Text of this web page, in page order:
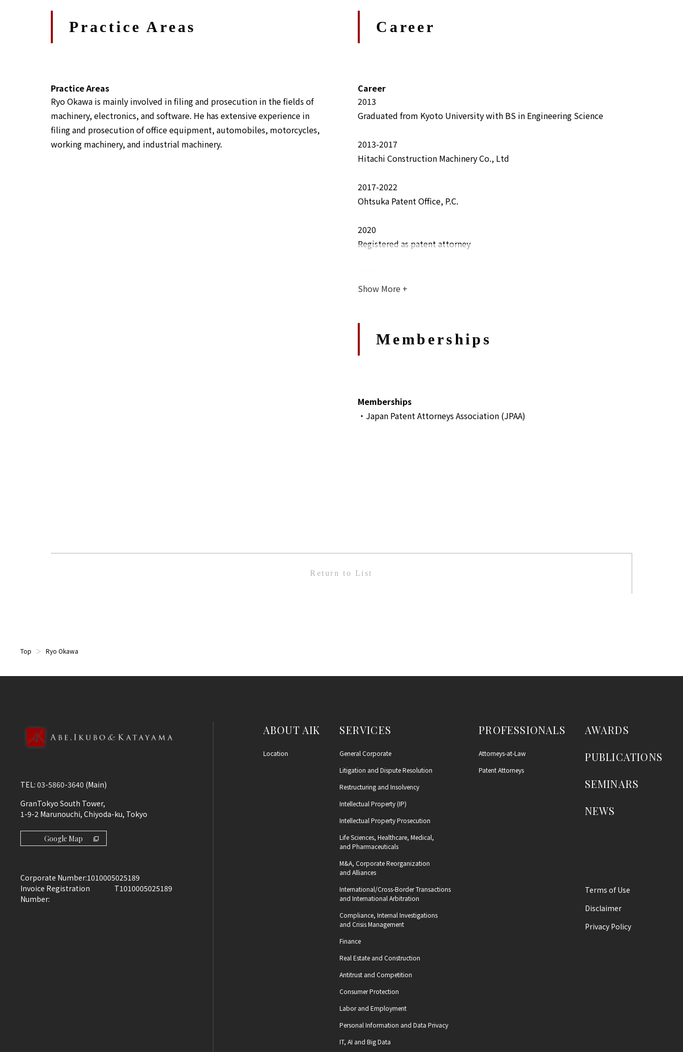
Career
Career
2013
Graduated from Kyoto University with BS in Engineering Science
2013-2017
Hitachi Construction Machinery Co., Ltd
2017-2022
Ohtsuka Patent Office, P.C.
2020
Registered as patent attorney
Joined Abe, Ikubo & Katayama
Show More +
Memberships
Memberships
・Japan Patent Attorneys Association (JPAA)
Practice Areas
Practice Areas
Ryo Okawa is mainly involved in filing and prosecution in the fields of
machinery, electronics, and software. He has extensive experience in
filing and prosecution of office equipment, automobiles, motorcycles,
working machinery, and industrial machinery.
Return to List
Top Ryo Okawa
TEL: 03-5860-3640 (Main)
GranTokyo South Tower,
1-9-2 Marunouchi, Chiyoda-ku, Tokyo
Google Map
Corporate Number:1010005025189
Invoice Registration
Number:
T1010005025189
ABOUT AIK
Location
SERVICES
General Corporate
Litigation and Dispute Resolution
Restructuring and Insolvency
Intellectual Property (IP)
Intellectual Property Prosecution
Life Sciences, Healthcare, Medical,
and Pharmaceuticals
M&A, Corporate Reorganization
and Alliances
International/Cross-Border Transactions
and International Arbitration
Compliance, Internal Investigations
and Crisis Management
Finance
Real Estate and Construction
Antitrust and Competition
Consumer Protection
Labor and Employment
Personal Information and Data Privacy
IT, AI and Big Data
PROFESSIONALS
Attorneys-at-Law
Patent Attorneys
AWARDS
PUBLICATIONS
SEMINARS
NEWS
Terms of Use
Disclaimer
Privacy Policy